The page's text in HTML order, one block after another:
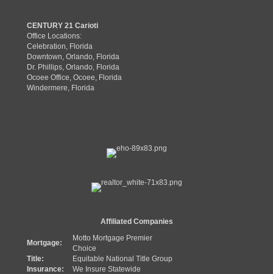
CENTURY 21 Carioti
Office Locations:
Celebration, Florida
Downtown, Orlando, Florida
Dr. Phillips, Orlando, Florida
Ocoee Office, Ocoee, Florida
Windermere, Florida
Affiliated Companies
Mortgage:
Motto Mortgage Premier
Choice
Title:
Equitable National Title Group
Insurance:
We Insure Statewide